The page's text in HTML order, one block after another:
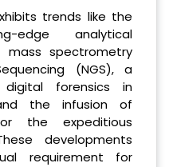
trends like the
edge analytical
mass spectrometry
(NGS), a
forensics in
the infusion of
the expeditious
developments
requirement for